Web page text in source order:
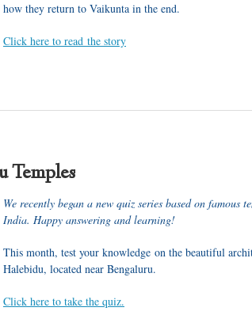
how they return to Vaikunta in the end.
Click here to read the story
Temples
We recently began a new quiz series based on famous
India. Happy answering and learning!
This month, test your knowledge on the beautiful
Halebidu, located near Bengaluru.
Click here to take the quiz.